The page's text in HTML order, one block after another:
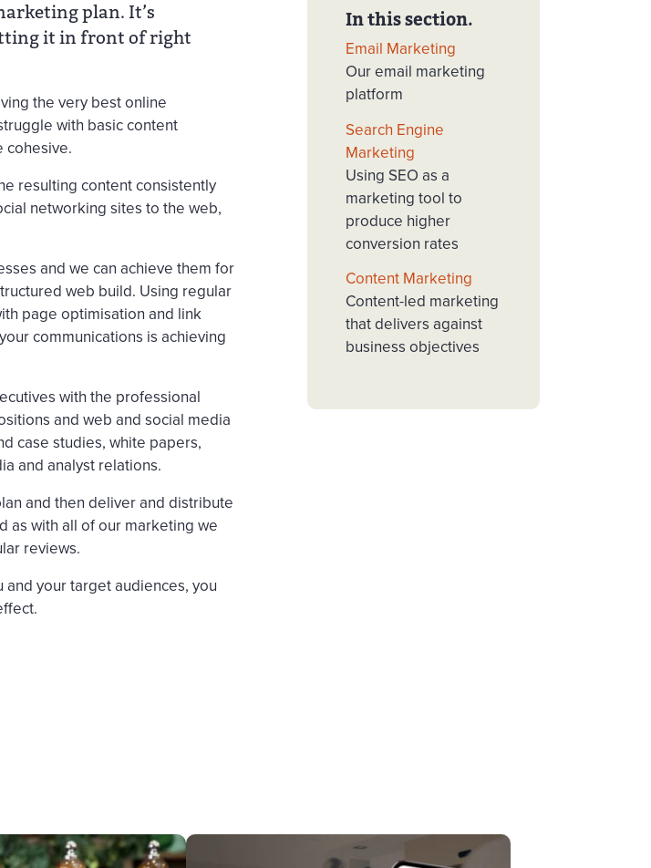
plan. It’s
it in front of right
the very best online
with basic content
cohesive.
resulting content consistently
networking sites to the web,
and we can achieve them for
web build. Using regular
page optimisation and link
communications is achieving
with the professional
and web and social media
case studies, white papers,
and analyst relations.
and then deliver and distribute
as with all of our marketing we
reviews.
your target audiences, you
In this section.
Email Marketing
Our email marketing
platform
Search Engine
Marketing
Using SEO as a
marketing tool to
produce higher
conversion rates
Content Marketing
Content-led marketing
that delivers against
business objectives